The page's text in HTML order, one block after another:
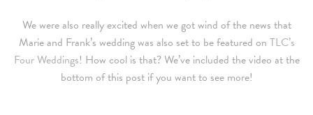
We were also really excited when we got wind of the news that
Marie and Frank’s wedding was also set to be featured on TLC’s
Four Weddings! How cool is that? We’ve included the video at the
bottom of this post if you want to see more!